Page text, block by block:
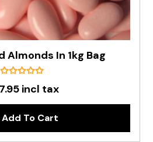
Almonds In 1kg Bag
incl tax
Add To Cart